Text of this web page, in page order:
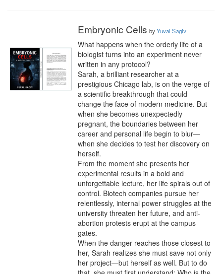
Embryonic Cells byYuval Sagiv
What happens when the orderly life of a
biologist turns into an experiment never
written in any protocol?
Sarah, a brilliant researcher at a
prestigious Chicago lab, is on the verge of
a scientific breakthrough that could
change the face of modern medicine. But
when she becomes unexpectedly
pregnant, the boundaries between her
career and personal life begin to blur—
when she decides to test her discovery on
herself.
From the moment she presents her
experimental results in a bold and
unforgettable lecture, her life spirals out of
control. Biotech companies pursue her
relentlessly, internal power struggles at the
university threaten her future, and anti-
abortion protests erupt at the campus
gates.
When the danger reaches those closest to
her, Sarah realizes she must save not only
her project—but herself as well. But to do